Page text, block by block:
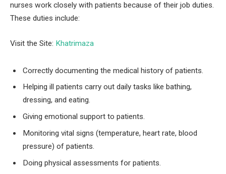
nurses work closely with patients because of their job duties.
These duties include:
Visit the Site: Khatrimaza
Correctly documenting the medical history of patients.
Helping ill patients carry out daily tasks like bathing,
dressing, and eating.
Giving emotional support to patients.
Monitoring vital signs (temperature, heart rate, blood
pressure) of patients.
Doing physical assessments for patients.